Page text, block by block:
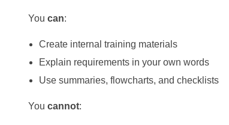
You can:
Create internal training materials
Explain requirements in your own words
Use summaries, flowcharts, and checklists
You cannot: